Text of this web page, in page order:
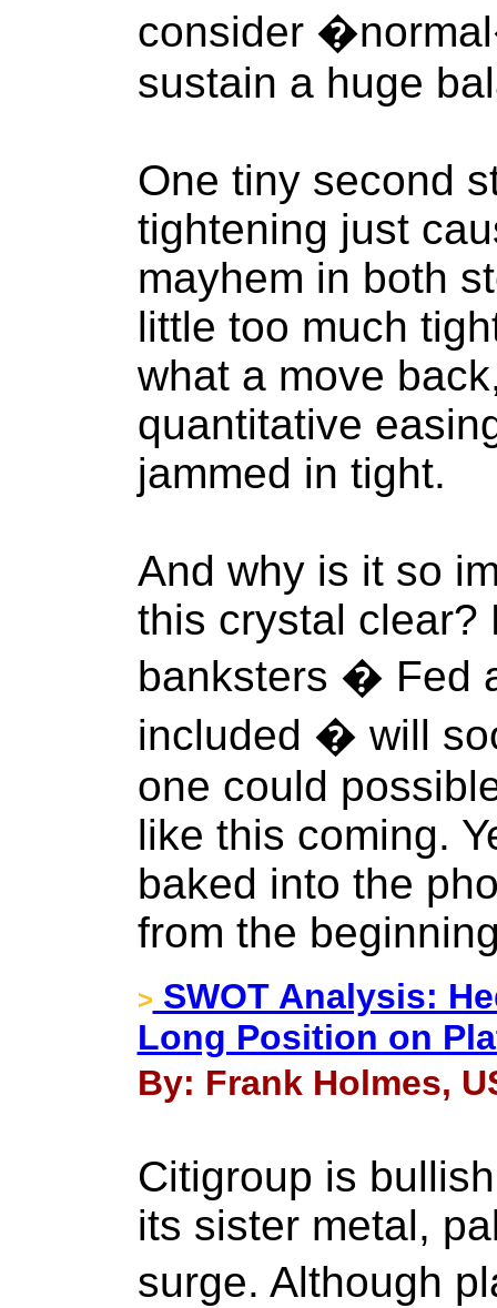
consider
sustain a huge
One tiny second
tightening just
mayhem in both
little too much
what a move
quantitative
jammed in tight.
And why is it so
this crystal clear?
banksters � Fed
included � will
one could
like this coming.
baked into the
from the
> SWOT Analysis:
Long Position on
By: Frank Holmes,
Citigroup is
its sister metal,
surge. Although